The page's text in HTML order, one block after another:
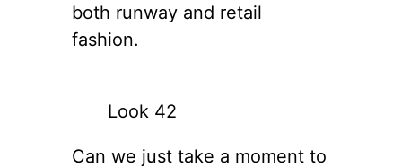
both runway and retail
fashion.
Look 42
Can we just take a moment to